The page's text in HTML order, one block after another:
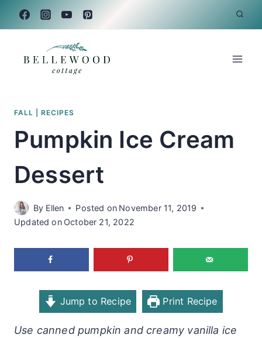
FALL RECIPES
Pumpkin Ice Cream
Dessert
By Ellen Posted on November 11, 2019
Updated on October 21, 2022
Jump to Recipe Print Recipe
Use canned pumpkin and creamy vanilla ice